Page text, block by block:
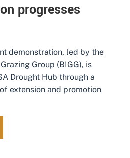
progresses
demonstration, led by the
Group (BIGG), is
Drought Hub through a
extension and promotion